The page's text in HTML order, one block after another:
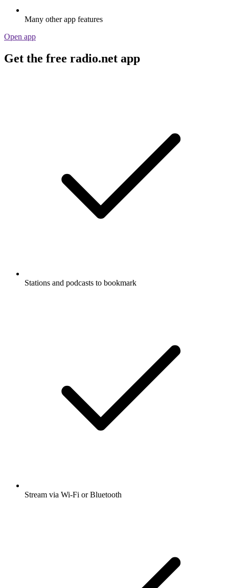
Many other app features
Open app
Get the free radio.net app
Stations and podcasts to bookmark
Stream via Wi-Fi or Bluetooth